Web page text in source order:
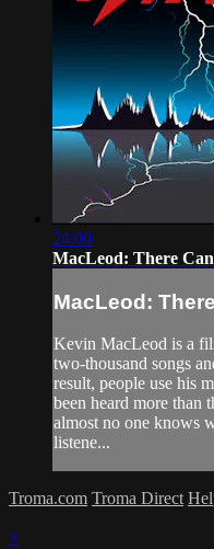
24:00
MacLeod: There
MacLeod:
Kevin MacLeod is a
two-thousand songs
result, people use his
been heard more than
almost no one knows
listene...
Troma.com Troma Direct
×